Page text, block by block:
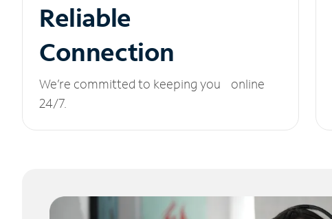
Reliable
Connection
We’re committed to keeping you online
24/7.